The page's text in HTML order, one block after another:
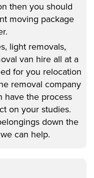
then you should
moving package
light removals,
van hire all at a
for you relocation
removal company
have the process
on your studies.
down the
can help.